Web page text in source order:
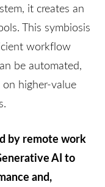
it creates an
This symbiosis
workflow
be automated,
higher-value
by remote work
AI to
and,